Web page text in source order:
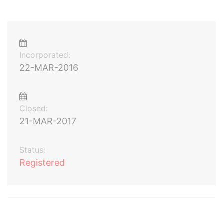
Incorporated:
22-MAR-2016
Closed:
21-MAR-2017
Status:
Registered